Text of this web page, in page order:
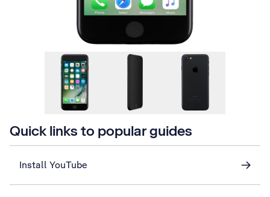
Quick links to popular guides
Install YouTube